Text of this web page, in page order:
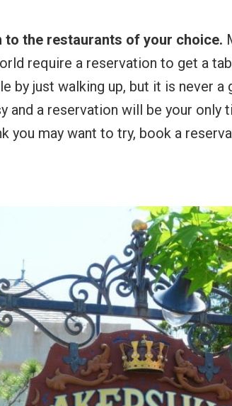
to the restaurants of your choice.
require a reservation to get a
by just walking up, but it is never a
and a reservation will be your only
you may want to try, book a